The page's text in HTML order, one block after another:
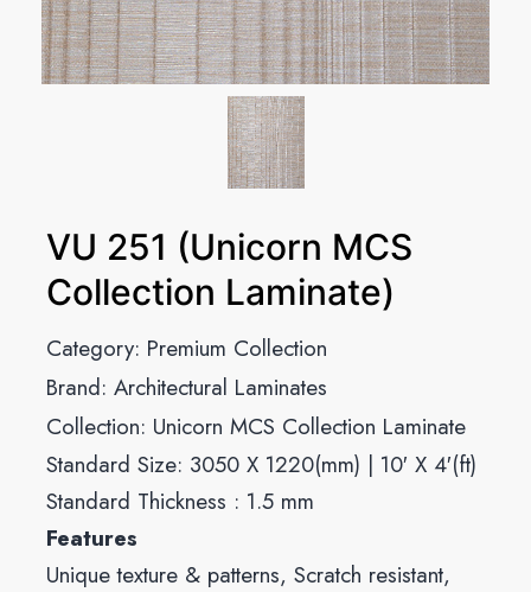
VU 251 (Unicorn MCS
Collection Laminate)
Category: Premium Collection
Brand: Architectural Laminates
Collection: Unicorn MCS Collection Laminate
Standard Size: 3050 X 1220(mm) | 10′ X 4′(ft)
Standard Thickness : 1.5 mm
Features
Unique texture & patterns, Scratch resistant,